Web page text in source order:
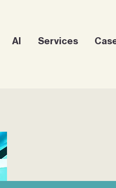
AI Services